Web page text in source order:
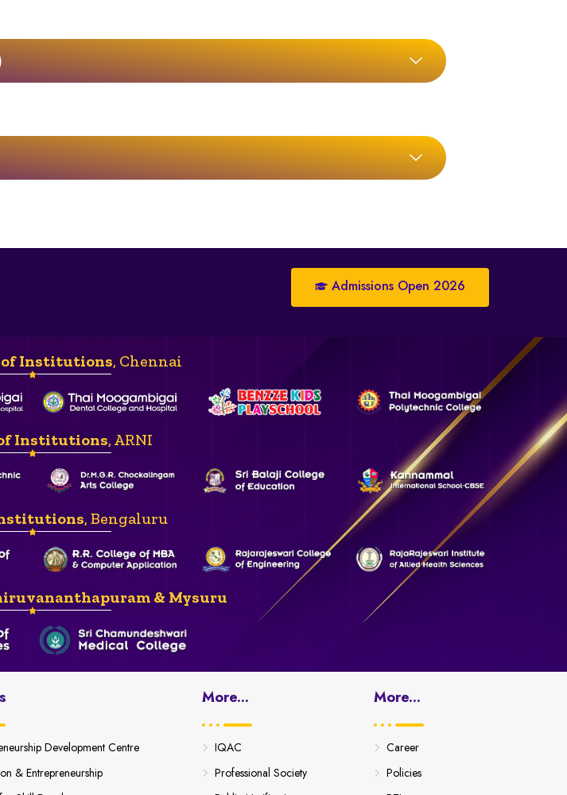
Admissions Open 2026
of Institutions, Chennai
of Institutions, ARNI
, Bengaluru
& Mysuru
Development Centre
& Entrepreneurship
More...
IQAC
Professional Society
More...
Career
Policies